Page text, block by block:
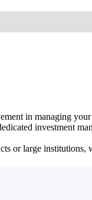
in managing
investment
or large